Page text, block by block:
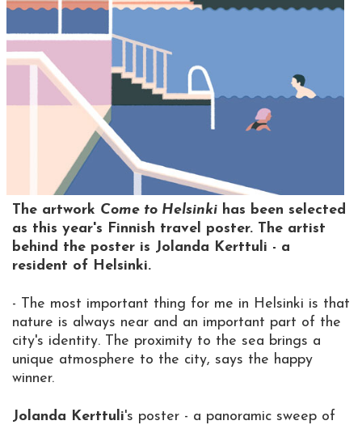
The artwork Come to Helsinki has been selected
as this year's Finnish travel poster. The artist
behind the poster is Jolanda Kerttuli - a
resident of Helsinki.
- The most important thing for me in Helsinki is that
nature is always near and an important part of the
city's identity. The proximity to the sea brings a
unique atmosphere to the city, says the happy
winner.
Jolanda Kerttuli's poster - a panoramic sweep of